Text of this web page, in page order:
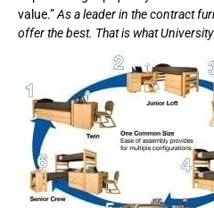
value.”As a leader in the contract
offer the best. That is what